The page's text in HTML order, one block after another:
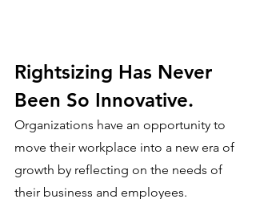
Rightsizing Has Never
Been So Innovative.
Organizations have an opportunity to
move their workplace into a new era of
growth by reflecting on the needs of
their business and employees.